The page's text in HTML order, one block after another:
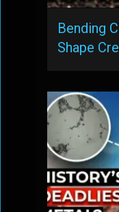
Bending
Shape